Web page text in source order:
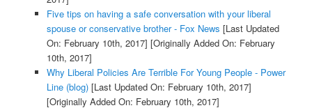
Five tips on having a safe conversation with your liberal
spouse or conservative brother - Fox News [Last Updated
On: February 10th, 2017] [Originally Added On: February
10th, 2017]
Why Liberal Policies Are Terrible For Young People - Power
Line (blog)[Last Updated On: February 10th, 2017]
[Originally Added On: February 10th, 2017]